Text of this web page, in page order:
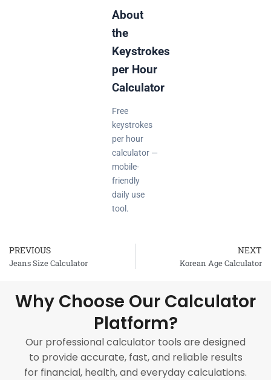
About
the
Keystrokes
per Hour
Calculator
Free
keystrokes
per hour
calculator —
mobile-
friendly
daily use
tool.
Prev
PREVIOUS
Jeans Size Calculator
NEXT
Korean Age Calculator
Why Choose Our Calculator
Platform?
Our professional calculator tools are designed
to provide accurate, fast, and reliable results
for financial, health, and everyday calculations.